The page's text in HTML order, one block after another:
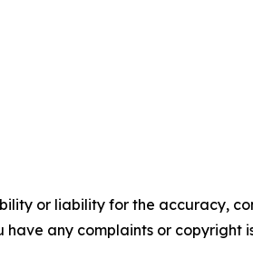
or liability for the accuracy,
any complaints or copyright